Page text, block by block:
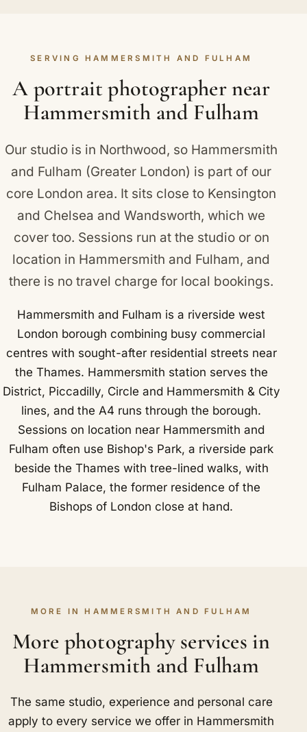
ahead on what photographs well, and how colours
and styles react to the studio lighting.
SERVING HAMMERSMITH AND FULHAM
A portrait photographer near
Hammersmith and Fulham
Our studio is in Northwood, so Hammersmith
and Fulham (Greater London) is part of our
core London area. It sits close to Kensington
and Chelsea andWandsworth, which we
cover too. Sessions run at the studio or on
location in Hammersmith and Fulham, and
there is no travel charge for local bookings.
Hammersmith and Fulham is a riverside west
London borough combining busy commercial
centres with sought-after residential streets near
the Thames. Hammersmith station serves the
District, Piccadilly, Circle and Hammersmith & City
lines, and the A4 runs through the borough.
Sessions on location near Hammersmith and
Fulham often use Bishop's Park, a riverside park
beside the Thames with tree-lined walks, with
Fulham Palace, the former residence of the
Bishops of London close at hand.
MORE IN HAMMERSMITH AND FULHAM
More photography services in
Hammersmith and Fulham
The same studio, experience and personal care
apply to every service we offer in Hammersmith